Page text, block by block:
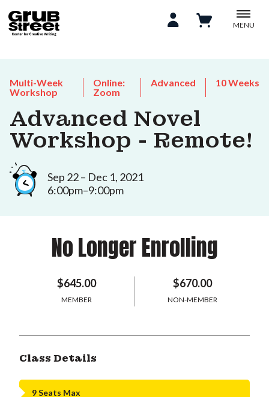
MENU
Multi-Week
Workshop
Online:
Zoom
Advanced 10 Weeks
Advanced Novel
Workshop - Remote!
Sep 22 – Dec 1, 2021
6:00pm–9:00pm
No Longer Enrolling
$645.00
MEMBER
$670.00
NON-MEMBER
Class Details
9 Seats Max